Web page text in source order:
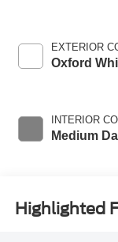
EXTERIOR
Oxford
INTERIOR
Medium
Highlighted